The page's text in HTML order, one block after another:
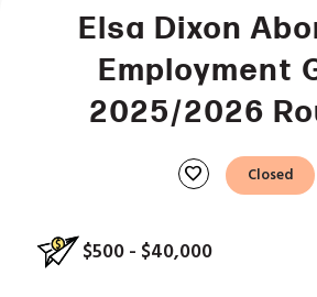
Elsa Dixon
Employment
2025/2026
favorite Closed
$500 - $40,000